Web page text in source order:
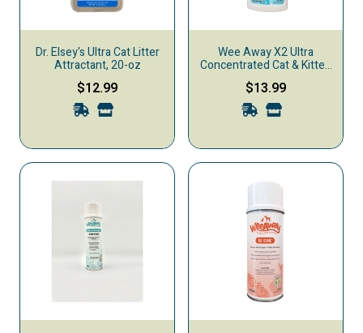
Dr. Elsey's Ultra Cat Litter
Attractant, 20-oz
$12.99
Wee Away X2 Ultra
Concentrated Cat & Kitten
Urine Stain & Odor
Remover, Ocean Breeze,
16-oz
$13.99